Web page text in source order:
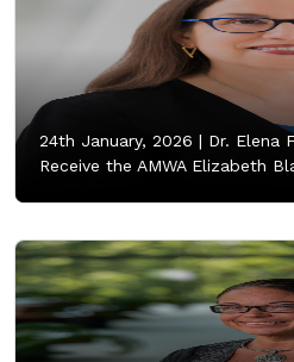
24th January, 2026 | Dr. Elena
Receive the AMWA Elizabeth